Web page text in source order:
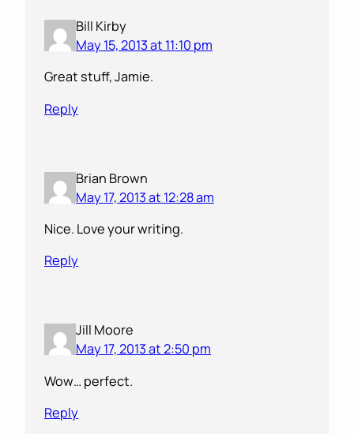
Bill Kirby
May 15, 2013 at 11:10 pm
Great stuff, Jamie.
Reply
Brian Brown
May 17, 2013 at 12:28 am
Nice. Love your writing.
Reply
Jill Moore
May 17, 2013 at 2:50 pm
Wow… perfect.
Reply